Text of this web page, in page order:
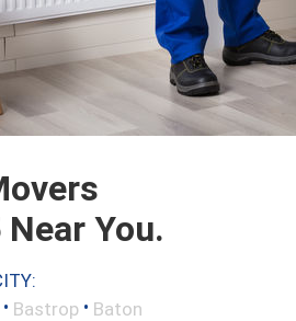
You.
• Bastrop • Baton